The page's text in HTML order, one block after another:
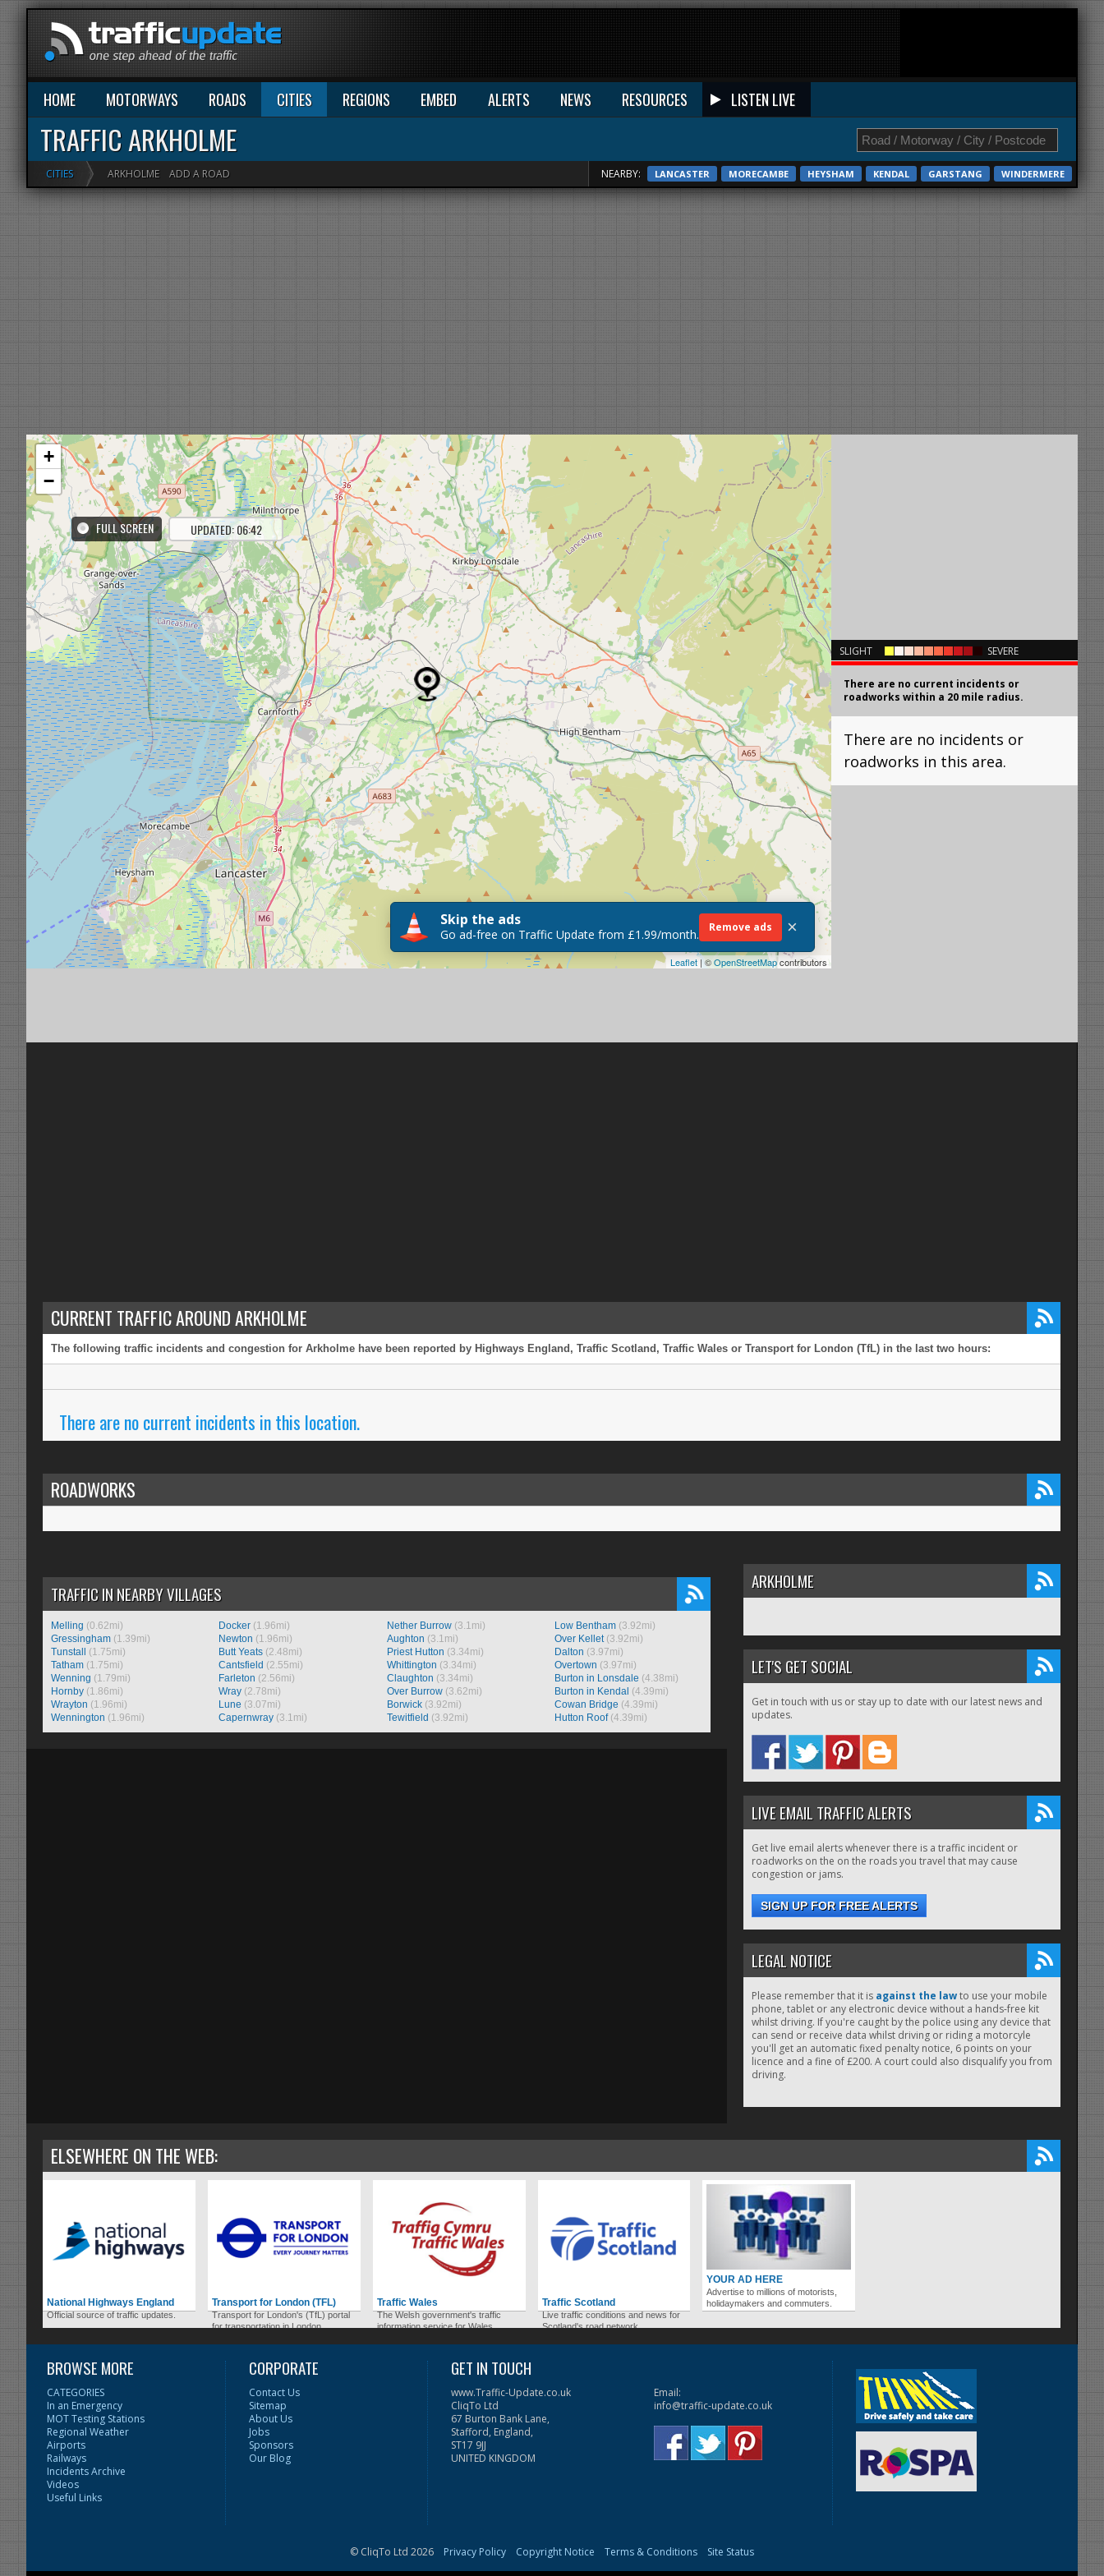
HOME MOTORWAYS ROADS CITIES REGIONS EMBED ALERTS NEWS RESOURCES LISTEN LIVE
TRAFFIC ARKHOLME
CITIES ARKHOLME ADD A ROAD NEARBY: LANCASTER MORECAMBE HEYSHAM KENDAL GARSTANG WINDERMERE
SLIGHT SEVERE
There are no current incidents or
roadworks within a 20 mile radius.
There are no incidents or
roadworks in this area.
FULL SCREEN UPDATED: 06:42
+
−
Leaflet| ©OpenStreetMapcontributors
Skip the ads
Go ad-free on Traffic Update from £1.99/month. Remove ads ×
CURRENT TRAFFIC AROUND ARKHOLME
The following traffic incidents and congestion for Arkholme have been reported by Highways England, Traffic Scotland, Traffic Wales or Transport for London (TfL) in the last two hours:
There are no current incidents in this location.
ROADWORKS
TRAFFIC IN NEARBY VILLAGES
Melling (0.62mi)
Gressingham (1.39mi)
Tunstall
(1.75mi)
Tatham (1.75mi)
Wenning (1.79mi)
Hornby (1.86mi)
Wrayton (1.96mi)
Wennington (1.96mi)
Docker (1.96mi)
Newton (1.96mi)
Butt Yeats (2.48mi)
Cantsfield (2.55mi)
Farleton (2.56mi)
Wray (2.78mi)
Lune (3.07mi)
Capernwray (3.1mi)
Nether Burrow(3.1mi)
Aughton (3.1mi)
Priest Hutton (3.34mi)
Whittington (3.34mi)
Claughton (3.34mi)
Over Burrow(3.62mi)
Borwick(3.92mi)
Tewitfield (3.92mi)
Low Bentham (3.92mi)
Over Kellet(3.92mi)
Dalton (3.97mi)
Overtown (3.97mi)
Burton in Lonsdale (4.38mi)
Burton in Kendal (4.39mi)
Cowan Bridge (4.39mi)
Hutton Roof(4.39mi)
ARKHOLME
LET'S GET SOCIAL
Get in touch with us or stay up to date with our latest news and
updates.
LIVE EMAIL TRAFFIC ALERTS
Get live email alerts whenever there is a traffic incident or
roadworks on the on the roads you travel that may cause
congestion or jams.
SIGN UP FOR FREE ALERTS
LEGAL NOTICE
Please remember that it is against the lawto use your mobile
phone, tablet or any electronic device without a hands-free kit
whilst driving. If you're caught by the police using any device that
can send or receive data whilst driving or riding a motorcyle
you'll get an automatic fixed penalty notice, 6 points on your
licence and a fine of £200. A court could also disqualify you from
driving.
ELSEWHERE ON THE WEB:
National Highways England
Official source of traffic updates.
Transport for London (TFL)
Transport for London's (TfL) portal
for transportation in London.
Traffic Wales
The Welsh government's traffic
information service for Wales.
Traffic Scotland
Live traffic conditions and news for
Scotland's road network.
YOUR AD HERE
Advertise to millions of motorists,
holidaymakers and commuters.
BROWSE MORE
CATEGORIES
In an Emergency
MOT Testing Stations
Regional Weather
Airports
Railways
Incidents Archive
Videos
Useful Links
CORPORATE
Contact Us
Sitemap
About Us
Jobs
Sponsors
Our Blog
GET IN TOUCH
www.Traffic-Update.co.uk
CliqTo Ltd
67 Burton Bank Lane,
Stafford, England,
ST17 9JJ
UNITED KINGDOM
Email:
info@traffic-update.co.uk
© CliqTo Ltd 2026 Privacy Policy Copyright Notice Terms & Conditions Site Status